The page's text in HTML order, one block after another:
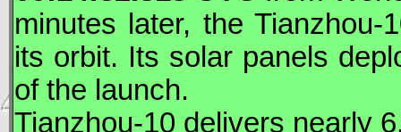
minutes later, theTianzhou-
its orbit. Its solar panels
of the launch.
Tianzhou-10 delivers nearly